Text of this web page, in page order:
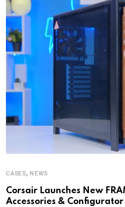
CASES, NEWS
Corsair Launches New
Accessories &